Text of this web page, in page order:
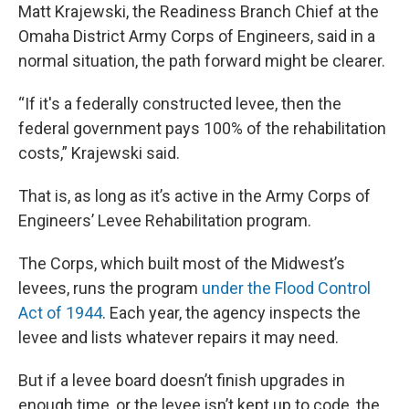
Matt Krajewski, the Readiness Branch Chief at the
Omaha District Army Corps of Engineers, said in a
normal situation, the path forward might be clearer.
“If it's a federally constructed levee, then the
federal government pays 100% of the rehabilitation
costs,” Krajewski said.
That is, as long as it’s active in the Army Corps of
Engineers’ Levee Rehabilitation program.
The Corps, which built most of the Midwest’s
levees, runs the program under the Flood Control
Act of 1944. Each year, the agency inspects the
levee and lists whatever repairs it may need.
But if a levee board doesn’t finish upgrades in
enough time, or the levee isn’t kept up to code, the